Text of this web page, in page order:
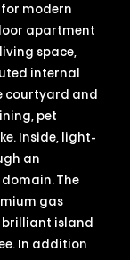
modern
apartment
space,
internal
courtyard and
pet
Inside, light-
an
The
gas
brilliant island
In addition